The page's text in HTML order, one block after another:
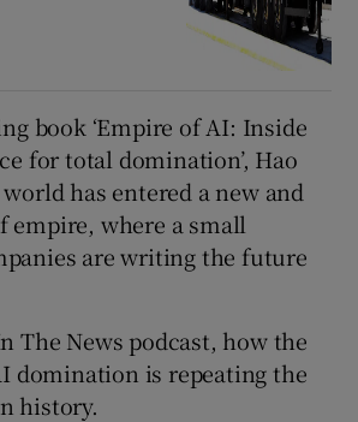
book ‘Empire of AI: Inside
for total domination’, Hao
has entered a new and
empire, where a small
are writing the future
The News podcast, how the
domination is repeating the
history.